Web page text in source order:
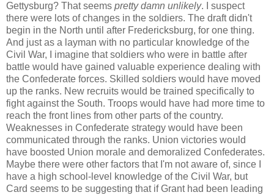
Gettysburg? That seems pretty damn unlikely. I suspect
there were lots of changes in the soldiers. The draft didn't
begin in the North until after Fredericksburg, for one thing.
And just as a layman with no particular knowledge of the
Civil War, I imagine that soldiers who were in battle after
battle would have gained valuable experience dealing with
the Confederate forces. Skilled soldiers would have moved
up the ranks. New recruits would be trained specifically to
fight against the South. Troops would have had more time to
reach the front lines from other parts of the country.
Weaknesses in Confederate strategy would have been
communicated through the ranks. Union victories would
have boosted Union morale and demoralized Confederates.
Maybe there were other factors that I'm not aware of, since I
have a high school-level knowledge of the Civil War, but
Card seems to be suggesting that if Grant had been leading